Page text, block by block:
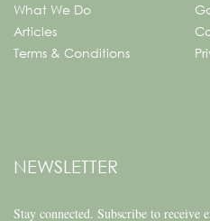
What We Do
Articles
Terms & Conditions
NEWSLETTER
Stay connected. Subscribe to receive